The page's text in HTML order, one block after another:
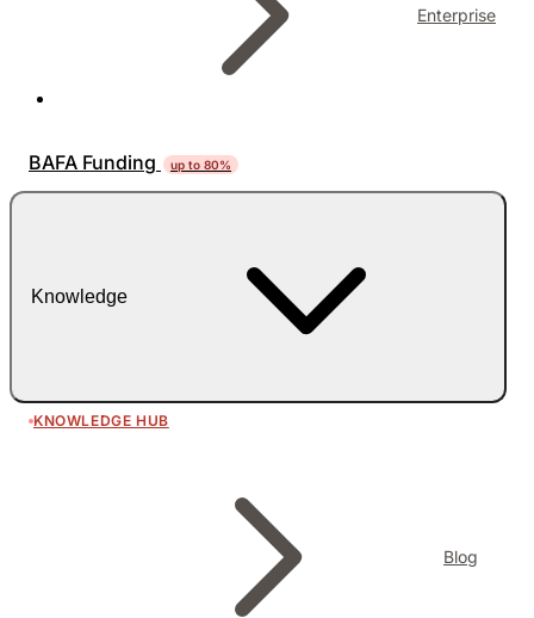
Enterprise
BAFA Funding up to 80%
Knowledge
KNOWLEDGE HUB
Blog